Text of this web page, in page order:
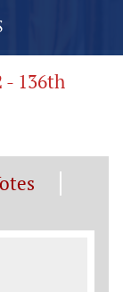
- 136th